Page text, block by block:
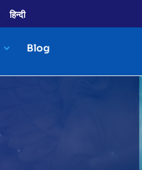
हिन्दी
Blog